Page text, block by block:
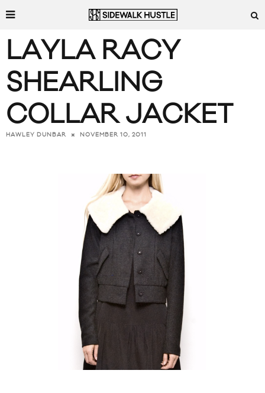
LAYLA RACY
SHEARLING
COLLAR JACKET
HAWLEY DUNBAR NOVEMBER 10, 2011